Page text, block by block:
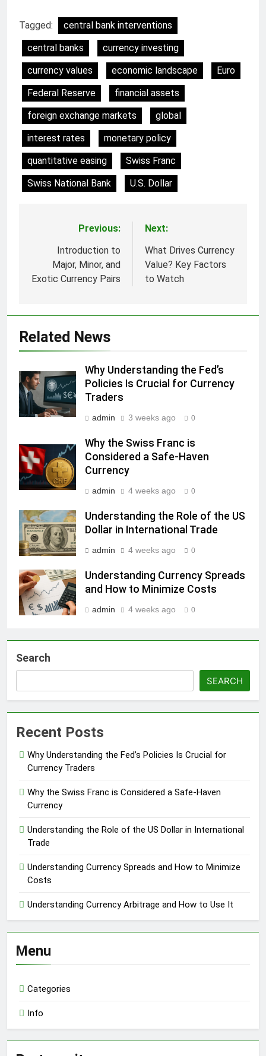
Tagged:
central bank interventions
central banks
currency investing
currency values
economic landscape
Euro
Federal Reserve
financial assets
foreign exchange markets
global
interest rates
monetary policy
quantitative easing
Swiss Franc
Swiss National Bank
U.S. Dollar
navigation
Previous:
Introduction to
Major, Minor, and
Exotic Currency Pairs
Next:
What Drives Currency
Value? Key Factors
to Watch
Related News
Why Understanding the Fed’s
Policies Is Crucial for Currency
Traders
admin 3 weeks ago 0
Why the Swiss Franc is
Considered a Safe-Haven
Currency
admin 4 weeks ago 0
Understanding the Role of the US
Dollar in International Trade
admin 4 weeks ago 0
Understanding Currency Spreads
and How to Minimize Costs
admin 4 weeks ago 0
Search
SEARCH
Recent Posts
Why Understanding the Fed’s Policies Is Crucial for
Currency Traders
Why the Swiss Franc is Considered a Safe-Haven
Currency
Understanding the Role of the US Dollar in International
Trade
Understanding Currency Spreads and How to Minimize
Costs
Understanding Currency Arbitrage and How to Use It
Menu
Categories
Info